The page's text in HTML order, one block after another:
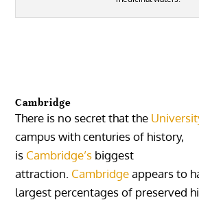
Cambridge
There is no secret that the
campus with centuries of history,
is Cambridge’s biggest
attraction. Cambridgeappears to
largest percentages of preserved